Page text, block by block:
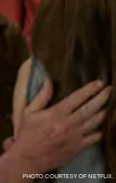
PHOTO COURTESY OF NETFLIX.